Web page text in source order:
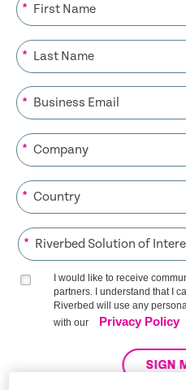
*
*
*
*
*
*
I would like to receive
partners. I understand that I
Riverbed will use any
with our
Privacy Policy
SIGN